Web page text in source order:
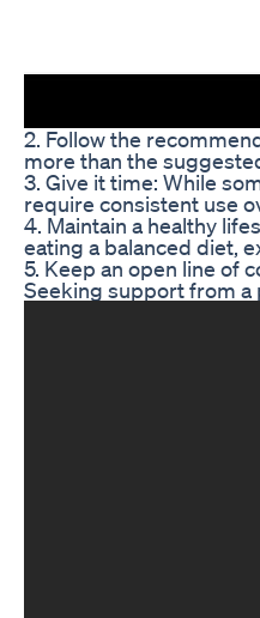
2. Follow the
more than the
3. Give it time: While
require consistent use
4. Maintain a healthy
eating a balanced diet,
5. Keep an open line of
Seeking support from a